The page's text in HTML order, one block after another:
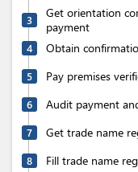
3
Get orientation
payment
4 Obtain
5 Pay premises
6 Audit payment
7 Get trade name
8 Fill trade name